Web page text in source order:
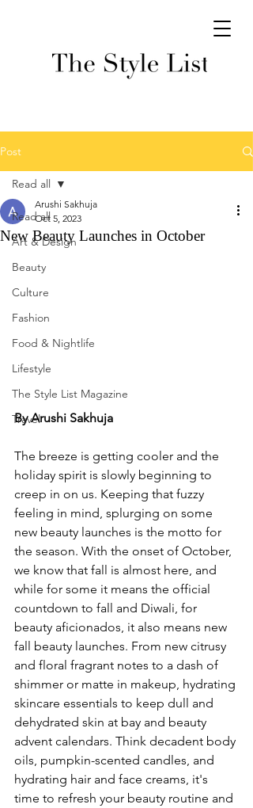
Post
Read all
Art & Design
Beauty
Culture
Fashion
Food & Nightlife
Lifestyle
The Style List Magazine
Travel
Read all
New Beauty Launches in October
Arushi Sakhuja
Oct 5, 2023
By Arushi Sakhuja
The breeze is getting cooler and the
holiday spirit is slowly beginning to
creep in on us. Keeping that fuzzy
feeling in mind, splurging on some
new beauty launches is the motto for
the season. With the onset of October,
we know that fall is almost here, and
while for some it means the official
countdown to fall and Diwali, for
beauty aficionados, it also means new
fall beauty launches. From new citrusy
and floral fragrant notes to a dash of
shimmer or matte in makeup, hydrating
skincare essentials to keep dull and
dehydrated skin at bay and beauty
advent calendars. Think decadent body
oils, pumpkin-scented candles, and
hydrating hair and face creams, it's
time to refresh your beauty routine and